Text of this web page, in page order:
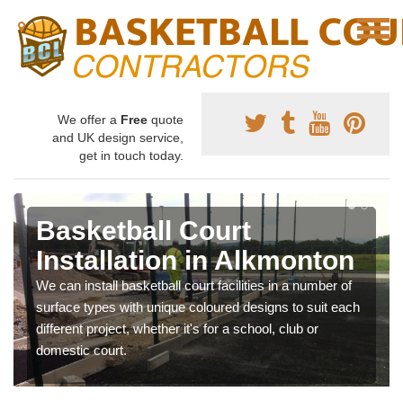
We offer a Free quote
and UK design service,
get in touch today.
Basketball Court
Installation in Alkmonton
We can install basketball court facilities in a number of
surface types with unique coloured designs to suit each
different project, whether it's for a school, club or
domestic court.